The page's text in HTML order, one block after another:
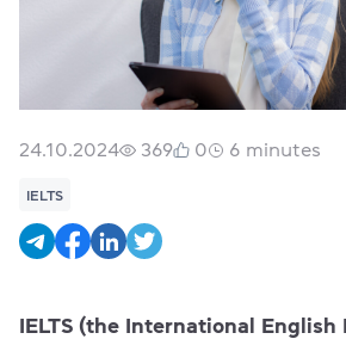
24.10.2024 369 0 6 minutes
IELTS
IELTS (the International English